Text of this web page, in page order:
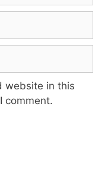
website in this
comment.